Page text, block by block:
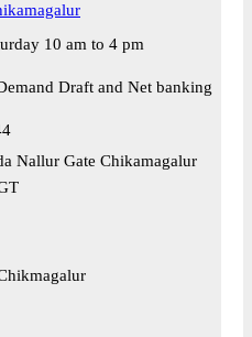
10 am to 4 pm
Draft and Net banking
Nallur Gate Chikamagalur